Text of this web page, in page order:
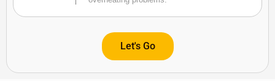
Let's Go